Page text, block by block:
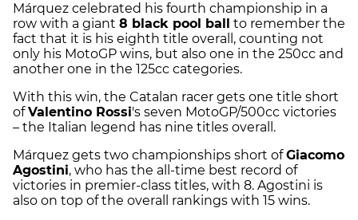
Márquez celebrated his fourth championship in a
row with a giant 8 black pool ball
to remember the
fact that it is his eighth title overall, counting not
only his MotoGP wins, but also one in the 250cc and
another one in the 125cc categories.
With this win, the Catalan racer gets one title short
ofValentino Rossi's seven MotoGP/500cc victories
– the Italian legend has nine titles overall.
Márquez gets two championships short ofGiacomo
Agostini, who has the all-time best record of
victories in premier-class titles, with 8. Agostini is
also on top of the overall rankings with 15 wins.